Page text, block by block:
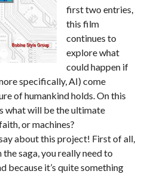
first two entries,
this film
continues to
explore what
could happen if
specifically, AI) come
of humankind holds. On this
what will be the ultimate
or machines?
about this project! First of all,
saga, you really need to
because it’s quite something